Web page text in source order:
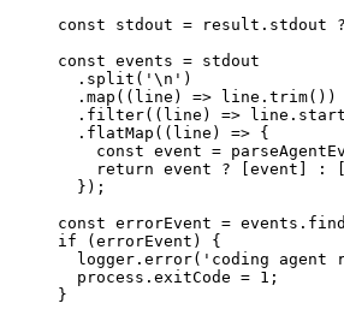
const stdout = result.stdout
const events = stdout
  .
split ( ' \n ' )
  .
map (( line ) => line. trim())
  .
filter(( line ) => line.
  .
flatMap (( line ) => {
    const
event =
    return
event ? [event] :
  });
const errorEvent = events. find
if (errorEvent) {
  logger.
error( 'coding agent
  process.exitCode
= 1 ;
}